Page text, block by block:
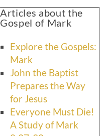
Articles about the
Gospel of Mark
Explore the Gospels:
Mark
John the Baptist
Prepares the Way
for Jesus
Everyone Must Die!
A Study of Mark